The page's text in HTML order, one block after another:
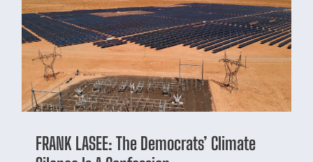
FRANK LASEE: The Democrats’ Climate